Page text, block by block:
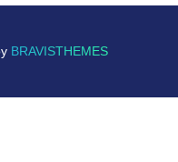
BRAVISTHEMES